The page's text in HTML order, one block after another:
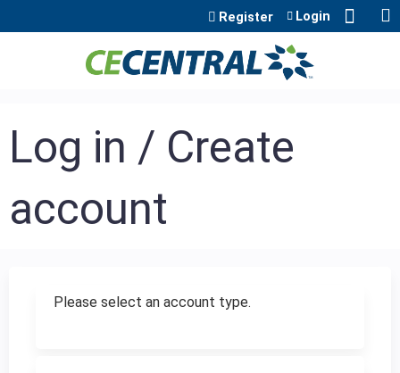
Jump to content
Register Login
Log in / Create
account
Please select an account type.